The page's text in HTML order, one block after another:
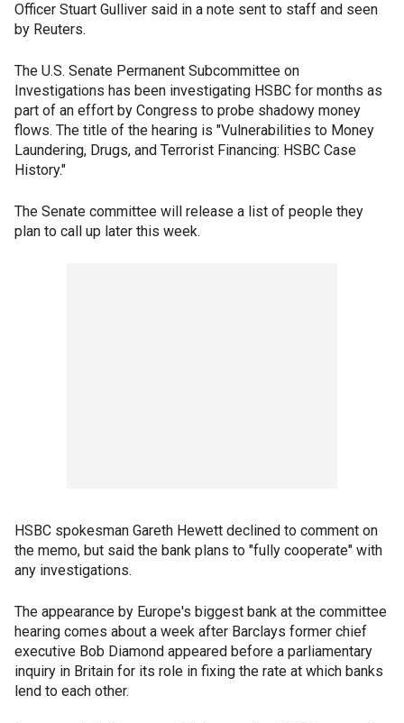
Officer Stuart Gulliver said in a note sent to staff and seen
by Reuters.
The U.S. Senate Permanent Subcommittee on
Investigations has been investigating HSBC for months as
part of an effort by Congress to probe shadowy money
flows. The title of the hearing is "Vulnerabilities to Money
Laundering, Drugs, and Terrorist Financing: HSBC Case
History."
The Senate committee will release a list of people they
plan to call up later this week.
HSBC spokesman Gareth Hewett declined to comment on
the memo, but said the bank plans to "fully cooperate" with
any investigations.
The appearance by Europe's biggest bank at the committee
hearing comes about a week after Barclays former chief
executive Bob Diamond appeared before a parliamentary
inquiry in Britain for its role in fixing the rate at which banks
lend to each other.